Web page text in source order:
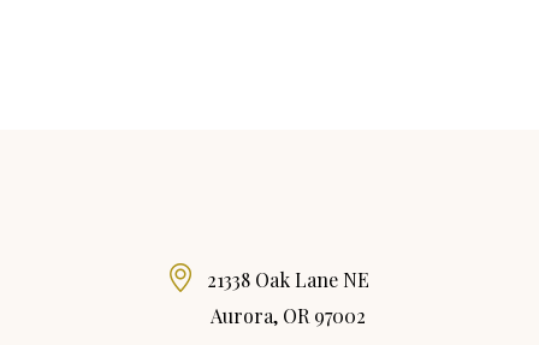
21338 Oak Lane NE
Aurora, OR 97002